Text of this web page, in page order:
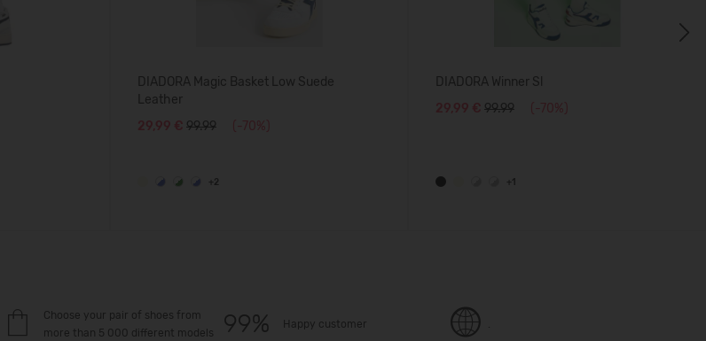
DIADORA Magic Basket Low Suede
Leather
29,99 € 99.99 (-70%)
+2
DIADORA Winner Sl
29,99 € 99.99 (-70%)
+1
Choose your pair of shoes from
more than 5 000 different models
Happy customer .